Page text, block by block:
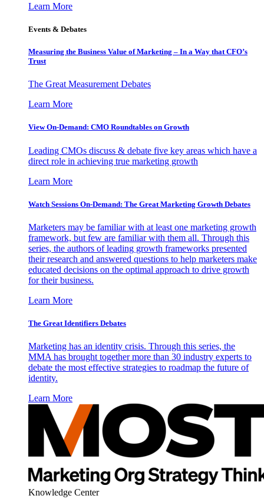
Learn More
Events & Debates
Measuring the Business Value of Marketing – In a Way that CFO’s
Trust
The Great Measurement Debates
Learn More
View On-Demand: CMO Roundtables on Growth
Leading CMOs discuss & debate five key areas which have a
direct role in achieving true marketing growth
Learn More
Watch Sessions On-Demand: The Great Marketing Growth Debates
Marketers may be familiar with at least one marketing growth
framework, but few are familiar with them all. Through this
series, the authors of leading growth frameworks presented
their research and answered questions to help marketers make
educated decisions on the optimal approach to drive growth
for their business.
Learn More
The Great Identifiers Debates
Marketing has an identity crisis. Through this series, the
MMA has brought together more than 30 industry experts to
debate the most effective strategies to roadmap the future of
identity.
Learn More
Knowledge Center